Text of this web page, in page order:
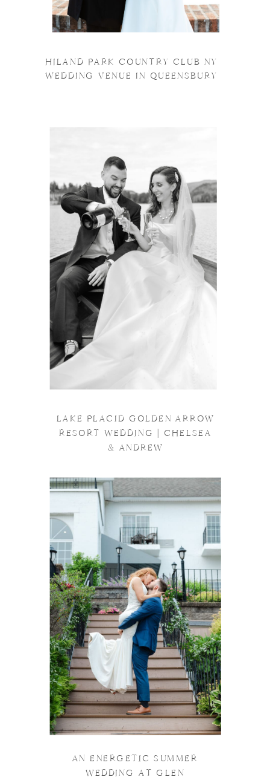
HILAND PARK COUNTRY CLUB NY
WEDDING VENUE IN QUEENSBURY
LAKE PLACID GOLDEN ARROW
RESORT WEDDING | CHELSEA
& ANDREW
AN ENERGETIC SUMMER
WEDDING AT GLEN